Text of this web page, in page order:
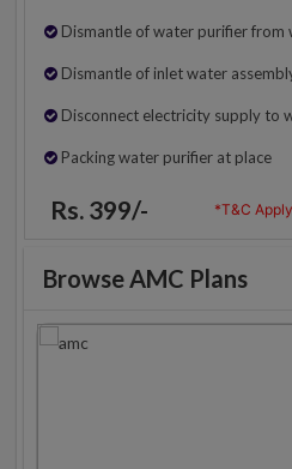
Dismantle of water purifier from
Dismantle of inlet water
Disconnect electricity supply to
Packing water purifier at place
Rs. 399/- *T&C Apply
Browse AMC Plans